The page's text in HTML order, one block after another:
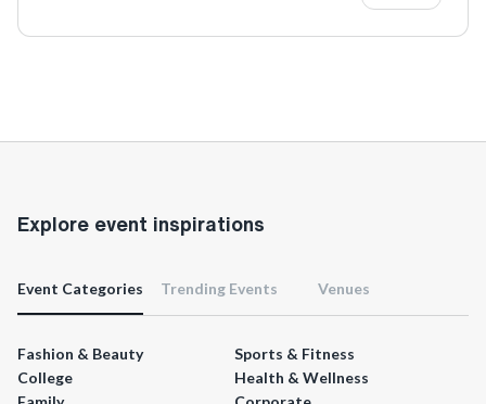
Explore event inspirations
Event Categories Trending Events Venues
Fashion & Beauty
Sports & Fitness
College
Health & Wellness